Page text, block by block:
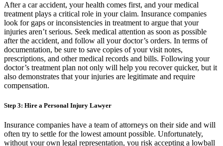
After a car accident, your health comes first, and your medical
treatment plays a critical role in your claim. Insurance companies
look for gaps or inconsistencies in treatment to argue that your
injuries aren’t serious. Seek medical attention as soon as possible
after the accident, and follow all your doctor’s orders. In terms of
documentation, be sure to save copies of your visit notes,
prescriptions, and other medical records and bills. Following your
doctor’s treatment plan not only will help you recover quicker, but it
also demonstrates that your injuries are legitimate and require
compensation.
Step 3: Hire a Personal Injury Lawyer
Insurance companies have a team of attorneys on their side and will
often try to settle for the lowest amount possible. Unfortunately,
without your own legal representation, you risk accepting a lowball